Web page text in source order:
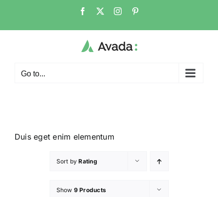
Go to...
Duis eget enim elementum
Sort byRating
Show 9 Products